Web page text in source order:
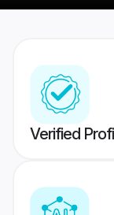
Verified